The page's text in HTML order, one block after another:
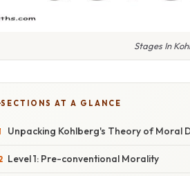
Stages In
SECTIONS AT A GLANCE
Unpacking Kohlberg's Theory of Moral
Level 1: Pre-conventional Morality